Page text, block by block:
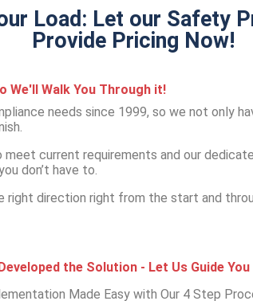
Load: Let our Safety
Provide Pricing Now!
We'll Walk You Through it!
needs since 1999, so we not only
current requirements and our
don’t have to.
right direction right from the start and
the Solution - Let Us Guide
Made Easy with Our 4 Step